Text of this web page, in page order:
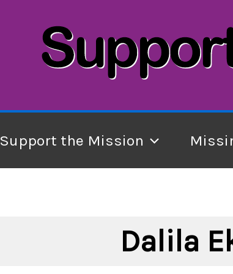
Support the Mission
Dalila